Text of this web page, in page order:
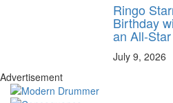
Ringo
Birthday
an All-
July 9, 2026
Advertisement